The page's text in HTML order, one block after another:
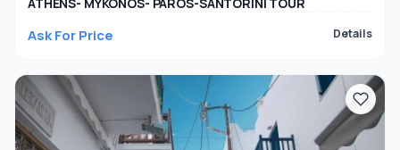
ATHENS- MYKONOS- PAROS-SANTORINI TOUR
Ask For Price Details